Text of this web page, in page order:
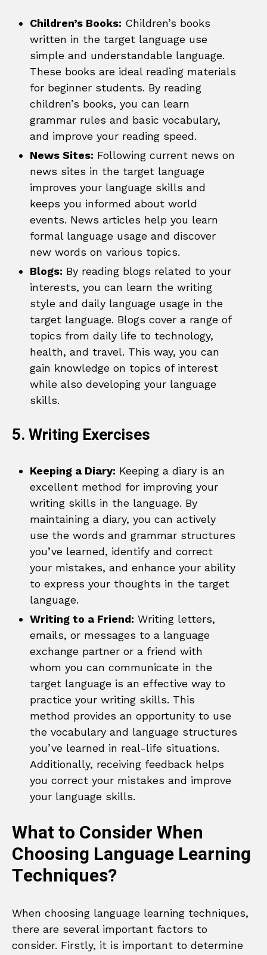
Children’s Books: Children’s books
written in the target language use
simple and understandable language.
These books are ideal reading materials
for beginner students. By reading
children’s books, you can learn
grammar rules and basic vocabulary,
and improve your reading speed.
News Sites: Following current news on
news sites in the target language
improves your language skills and
keeps you informed about world
events. News articles help you learn
formal language usage and discover
new words on various topics.
Blogs: By reading blogs related to your
interests, you can learn the writing
style and daily language usage in the
target language. Blogs cover a range of
topics from daily life to technology,
health, and travel. This way, you can
gain knowledge on topics of interest
while also developing your language
skills.
5. Writing Exercises
Keeping a Diary: Keeping a diary is an
excellent method for improving your
writing skills in the language. By
maintaining a diary, you can actively
use the words and grammar structures
you’ve learned, identify and correct
your mistakes, and enhance your ability
to express your thoughts in the target
language.
Writing to a Friend: Writing letters,
emails, or messages to a language
exchange partner or a friend with
whom you can communicate in the
target language is an effective way to
practice your writing skills. This
method provides an opportunity to use
the vocabulary and language structures
you’ve learned in real-life situations.
Additionally, receiving feedback helps
you correct your mistakes and improve
your language skills.
What to Consider When
Choosing Language Learning
Techniques?
When choosing language learning techniques,
there are several important factors to
consider. Firstly, it is important to determine